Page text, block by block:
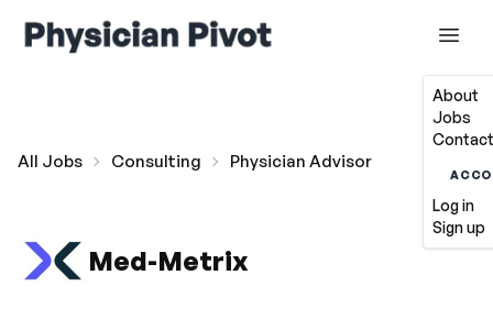
About
Jobs
Log in
Sign up
All Jobs Consulting Physician Advisor
Med-Metrix